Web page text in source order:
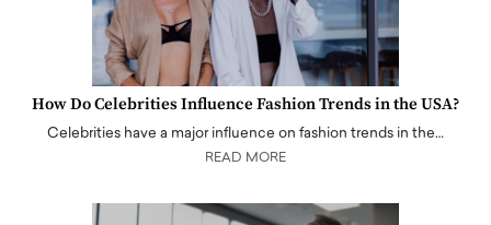
How Do Celebrities Influence Fashion Trends in the USA?
Celebrities have a major influence on fashion trends in the…
READ MORE